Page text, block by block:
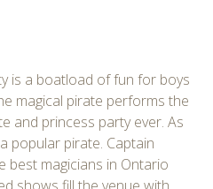
is a boatload of fun for boys
magical pirate performs the
and princess party ever. As
popular pirate. Captain
best magicians in Ontario